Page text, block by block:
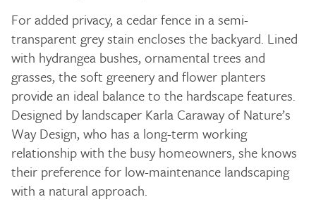
For added privacy, a cedar fence in a semi-
transparent grey stain encloses the backyard. Lined
with hydrangea bushes, ornamental trees and
grasses, the soft greenery and flower planters
provide an ideal balance to the hardscape features.
Designed by landscaper Karla Caraway of Nature’s
Way Design, who has a long-term working
relationship with the busy homeowners, she knows
their preference for low-maintenance landscaping
with a natural approach.